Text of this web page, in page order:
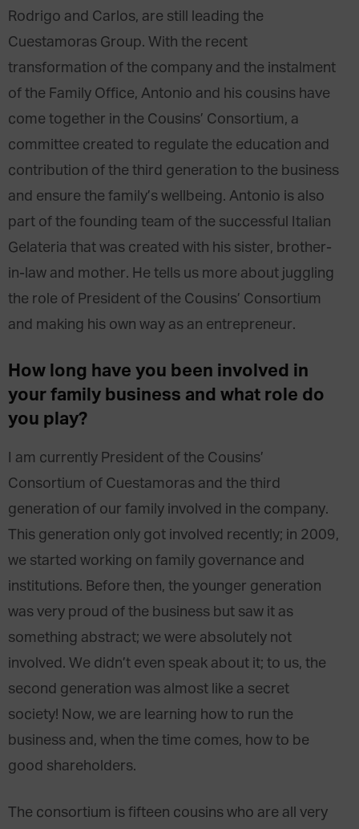
Rodrigo and Carlos, are still leading the
Cuestamoras Group. With the recent
transformation of the company and the instalment
of the Family Office, Antonio and his cousins have
come together in the Cousins’ Consortium, a
committee created to regulate the education and
contribution of the third generation to the business
and ensure the family’s wellbeing. Antonio is also
part of the founding team of the successful Italian
Gelateria that was created with his sister, brother-
in-law and mother. He tells us more about juggling
the role of President of the Cousins’ Consortium
and making his own way as an entrepreneur.
How long have you been involved in
your family business and what role do
you play?
I am currently President of the Cousins’
Consortium of Cuestamoras and the third
generation of our family involved in the company.
This generation only got involved recently; in 2009,
we started working on family governance and
institutions. Before then, the younger generation
was very proud of the business but saw it as
something abstract; we were absolutely not
involved. We didn’t even speak about it; to us, the
second generation was almost like a secret
society! Now, we are learning how to run the
business and, when the time comes, how to be
good shareholders.
The consortium is fifteen cousins who are all very